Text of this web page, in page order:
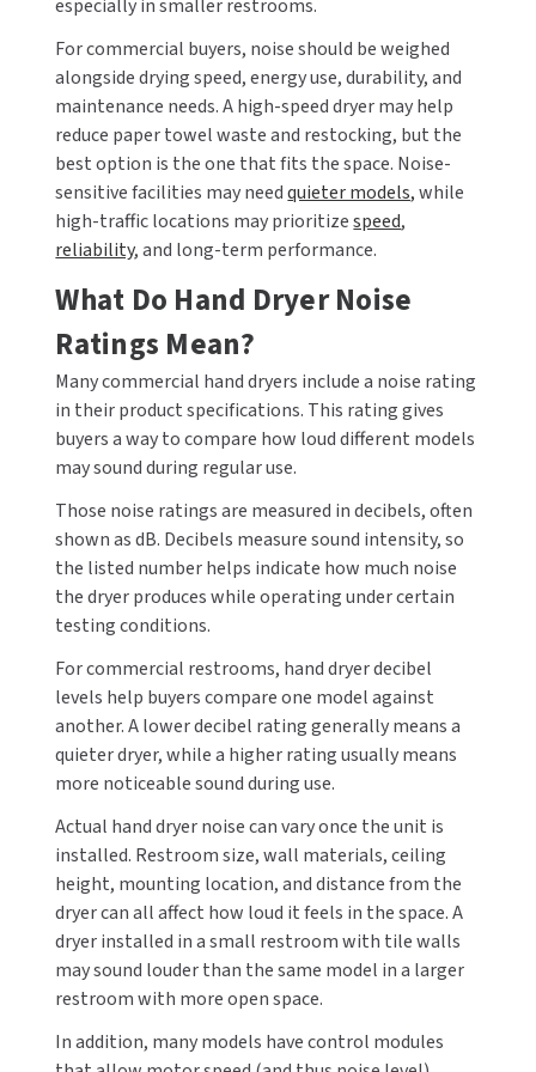
TOILET PAPER DISPENSERS
WASH STATIONS
WASTE RECEPTACLES
WATER FILTERS
COLLECTIONS
MITSUBISHI
NEWCASTLE SYSTEMS
NOVA
PALMER FIXTURE
PINNACLE
PONTE GIULIO
PURLEVE
SANIFLOW
SANITGRASP
SLOAN
SOVA
SUITMATE
SYNERGY
TOTO
WATERLESS
WORLD DRYER
ZURN
especially in smaller restrooms.
For commercial buyers, noise should be weighed
alongside drying speed, energy use, durability, and
maintenance needs. A high-speed dryer may help
reduce paper towel waste and restocking, but the
best option is the one that fits the space. Noise-
sensitive facilities may needquieter models,while
high-traffic locations may prioritizespeed,
reliability, and long-term performance.
What Do Hand Dryer Noise
Ratings Mean?
Many commercial hand dryers include a noise rating
in their product specifications. This rating gives
buyers a way to compare how loud different models
may sound during regular use.
Those noise ratings are measured in decibels, often
shown as dB. Decibels measure sound intensity, so
the listed number helps indicate how much noise
the dryer produces while operating under certain
testing conditions.
For commercial restrooms, hand dryer decibel
levels help buyers compare one model against
another. A lower decibel rating generally means a
quieter dryer, while a higher rating usually means
more noticeable sound during use.
Actual hand dryer noise can vary once the unit is
installed. Restroom size, wall materials, ceiling
height, mounting location, and distance from the
dryer can all affect how loud it feels in the space. A
dryer installed in a small restroom with tile walls
may sound louder than the same model in a larger
restroom with more open space.
In addition, many models have control modules